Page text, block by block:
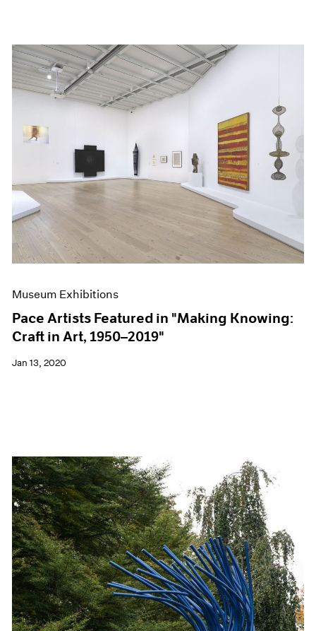
Museum Exhibitions
Pace Artists Featured in "Making Knowing:
Craft in Art, 1950–2019"
Jan 13, 2020